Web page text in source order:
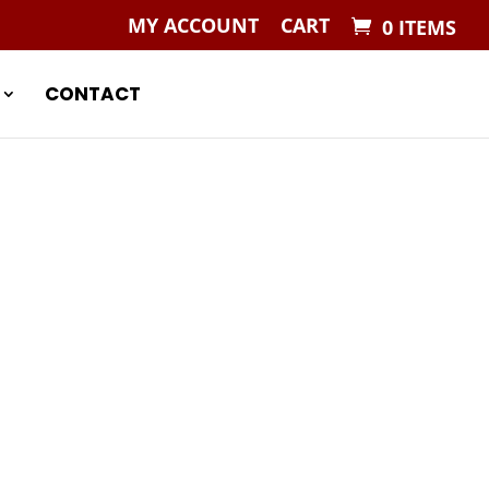
MY ACCOUNT CART 0 ITEMS
CONTACT